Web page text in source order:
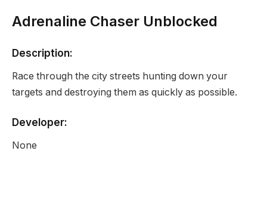
Adrenaline Chaser Unblocked
Description:
Race through the city streets hunting down your
targets and destroying them as quickly as possible.
Developer:
None